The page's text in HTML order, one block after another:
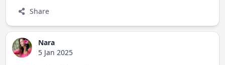
balance of luxury and laid-back coastal living in this
Share
Nara
5 Jan 2025